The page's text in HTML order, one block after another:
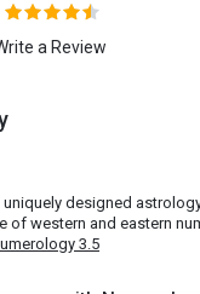
a Review
uniquely designed
of western and eastern
3.5